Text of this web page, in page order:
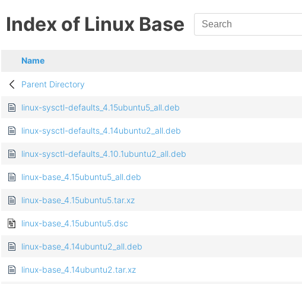
Index of Linux Base
Name
Parent Directory
linux-sysctl-defaults_4.15ubuntu5_all.deb
linux-sysctl-defaults_4.14ubuntu2_all.deb
linux-sysctl-defaults_4.10.1ubuntu2_all.deb
linux-base_4.15ubuntu5_all.deb
linux-base_4.15ubuntu5.tar.xz
linux-base_4.15ubuntu5.dsc
linux-base_4.14ubuntu2_all.deb
linux-base_4.14ubuntu2.tar.xz